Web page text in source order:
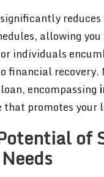
significantly
allowing
individuals
financial
encompassing
that promotes
of